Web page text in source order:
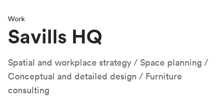
Work
Savills HQ
Spatial and workplace strategy
Space planning
Conceptual and detailed design
Furniture
consulting